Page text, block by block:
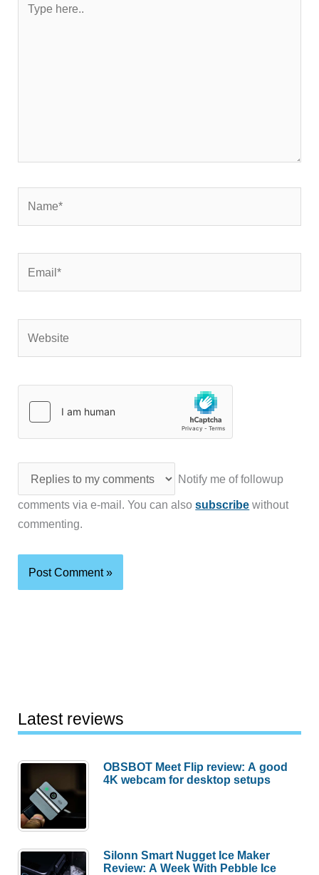
here..
Notify me of followup
comments via e-mail. You can alsosubscribe without
commenting.
Latest reviews
OBSBOT Meet Flip review: A good
4K webcam for desktop setups
Silonn Smart Nugget Ice Maker
Review: A Week With Pebble Ice